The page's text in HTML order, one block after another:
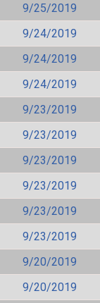
9/25/2019
9/24/2019
9/24/2019
9/24/2019
9/23/2019
9/23/2019
9/23/2019
9/23/2019
9/23/2019
9/23/2019
9/20/2019
9/20/2019